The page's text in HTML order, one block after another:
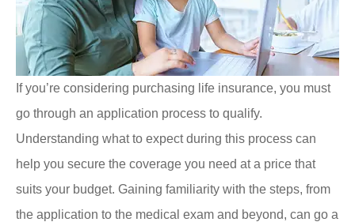
If you’re considering purchasing life insurance, you must
go through an application process to qualify.
Understanding what to expect during this process can
help you secure the coverage you need at a price that
suits your budget. Gaining familiarity with the steps, from
the application to the medical exam and beyond, can go a